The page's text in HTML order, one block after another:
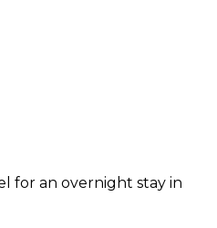
for an overnight stay in